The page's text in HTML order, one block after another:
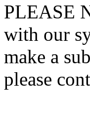
PLEASE
with our
make a
please